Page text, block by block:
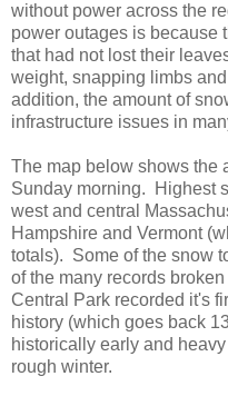
without power across the
power outages is because
that had not lost their
weight, snapping limbs
addition, the amount of
infrastructure issues in
The map below shows the
Sunday morning. Highest
west and central
Hampshire and Vermont
totals). Some of the snow
of the many records
Central Park recorded it's
history (which goes back
historically early and
rough winter.